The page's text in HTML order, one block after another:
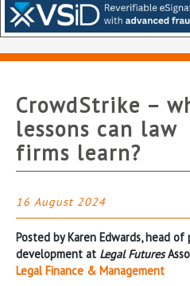
CrowdStrike –
lessons can law
firms learn?
16 August 2024
Posted by Karen Edwards, head
development at Legal Futures
Legal Finance & Management